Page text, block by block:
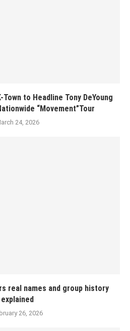
Town to Headline Tony DeYoung
“Movement”Tour
24, 2026
real names and group history
explained
26, 2026